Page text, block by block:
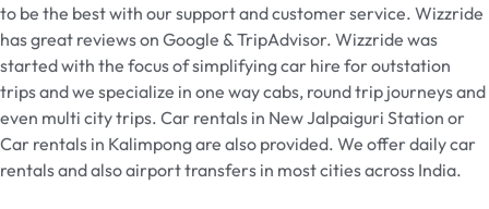
to be the best with our support and customer service. Wizzride
has great reviews on Google & TripAdvisor. Wizzride was
started with the focus of simplifying car hire for outstation
trips and we specialize in one way cabs, round trip journeys and
even multi city trips. Car rentals in New Jalpaiguri Station or
Car rentals in Kalimpong are also provided. We offer daily car
rentals and also airport transfers in most cities across India.